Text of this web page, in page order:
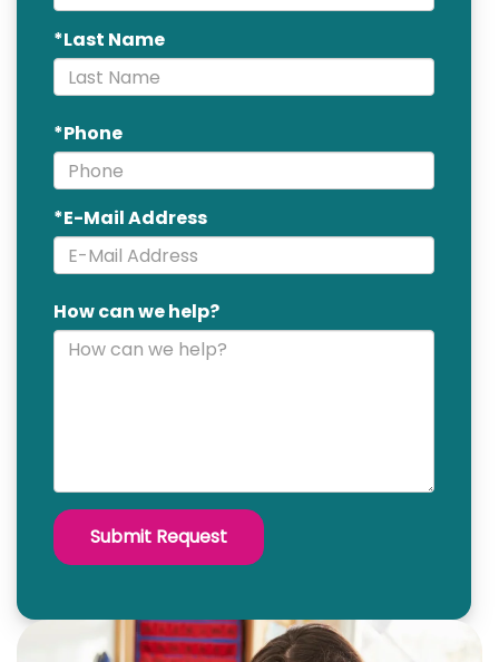
*Last Name
*Phone
*E-Mail Address
How can we help?
Submit Request